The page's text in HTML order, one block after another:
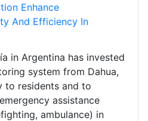
Enhance
And Efficiency In
in Argentina has invested
system from Dahua,
to residents and to
assistance
ambulance) in